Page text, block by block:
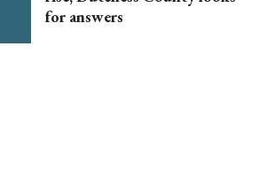
for answers